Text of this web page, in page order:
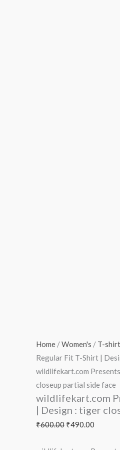
Home /Women's / T-shirt
Regular Fit T-Shirt |
wildlifekart.com
closeup partial side face
wildlifekart.com
| Design : tiger
₹600.00 ₹490.00